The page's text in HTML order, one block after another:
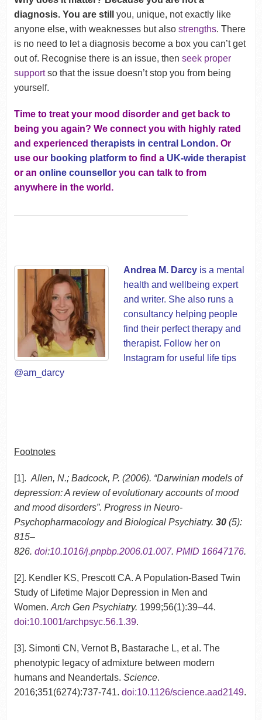
diagnosis. You are still
you, unique, not exactly like
anyone else, with weaknesses but also strengths. There
is no need to let a diagnosis become a box you can’t get
out of. Recognise there is an issue, then seek proper
supportso that the issue doesn’t stop you from being
yourself.
Time to treat your mood disorder and get back to
being you again? We connect you with highly rated
and experienced therapists in central London. Or
use our booking platform to find a UK-wide therapist
or an online counsellor you can talk to from
anywhere in the world.
Andrea M. Darcy is a mental
health and wellbeing expert
and writer. She also runs a
consultancy helping people
find their perfect therapy and
therapist. Follow her on
Instagram for useful life tips
@am_darcy
Footnotes
[1].Allen, N.; Badcock, P. (2006). “Darwinian models of
depression: A review of evolutionary accounts of mood
and mood disorders”. Progress in Neuro-
Psychopharmacology and Biological Psychiatry. 30(5):
815–
826. doi:10.1016/j.pnpbp.2006.01.007. PMID 16647176.
[2]. Kendler KS, Prescott CA. A Population-Based Twin
Study of Lifetime Major Depression in Men and
Women.Arch Gen Psychiatry. 1999;56(1):39–44.
doi:10.1001/archpsyc.56.1.39.
[3]. Simonti CN, Vernot B, Bastarache L, et al. The
phenotypic legacy of admixture between modern
humans and Neandertals. Science.
2016;351(6274):737-741. doi:10.1126/science.aad2149.